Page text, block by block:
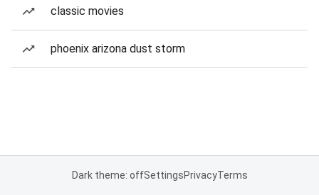
classic movies
phoenix arizona dust storm
Dark theme: offSettingsPrivacyTerms